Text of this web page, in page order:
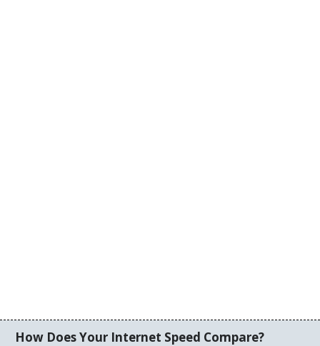
How Does Your Internet Speed Compare?